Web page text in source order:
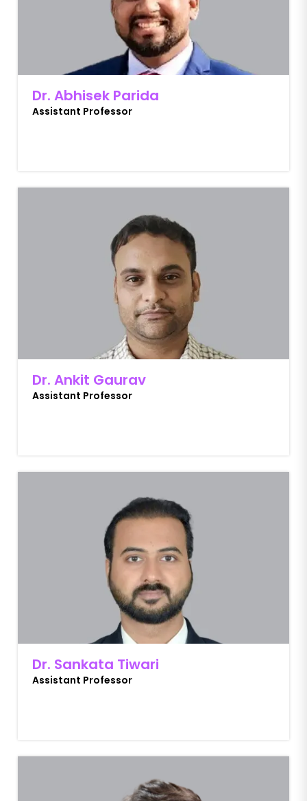
Dr. Abhisek Parida
Assistant Professor
Dr. Ankit Gaurav
Assistant Professor
Dr. Sankata Tiwari
Assistant Professor